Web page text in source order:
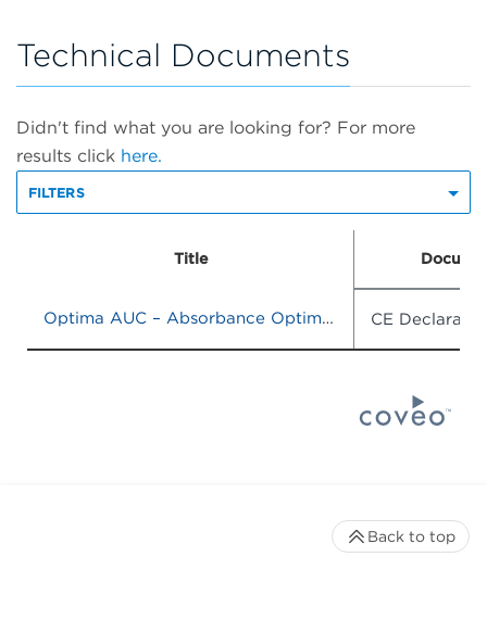
Technical Documents
Didn't find what you are looking for? For more
results click here.
FILTERS
Title
Optima AUC – Absorbance Optima AUC – Absorbance / Interference CE
Back to top